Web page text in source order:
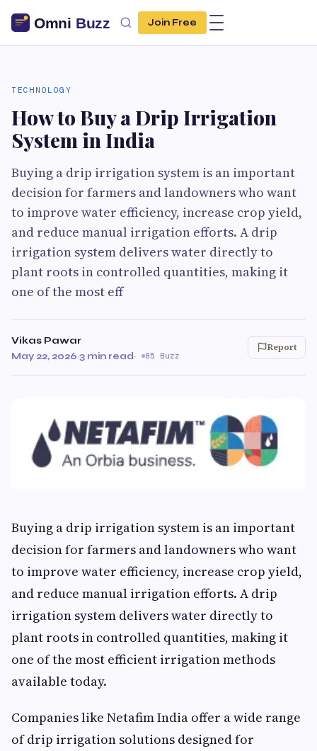
Join Free
TECHNOLOGY
How to Buy a Drip Irrigation
System in India
Buying a drip irrigation system is an important
decision for farmers and landowners who want
to improve water efficiency, increase crop yield,
and reduce manual irrigation efforts. A drip
irrigation system delivers water directly to
plant roots in controlled quantities, making it
one of the most eff
Vikas Pawar
May 22, 2026·3 min read· 85 Buzz
Report
Buying a drip irrigation system is an important
decision for farmers and landowners who want
to improve water efficiency, increase crop yield,
and reduce manual irrigation efforts. A drip
irrigation system delivers water directly to
plant roots in controlled quantities, making it
one of the most efficient irrigation methods
available today.
Companies like Netafim India offer a wide range
of drip irrigation solutions designed for